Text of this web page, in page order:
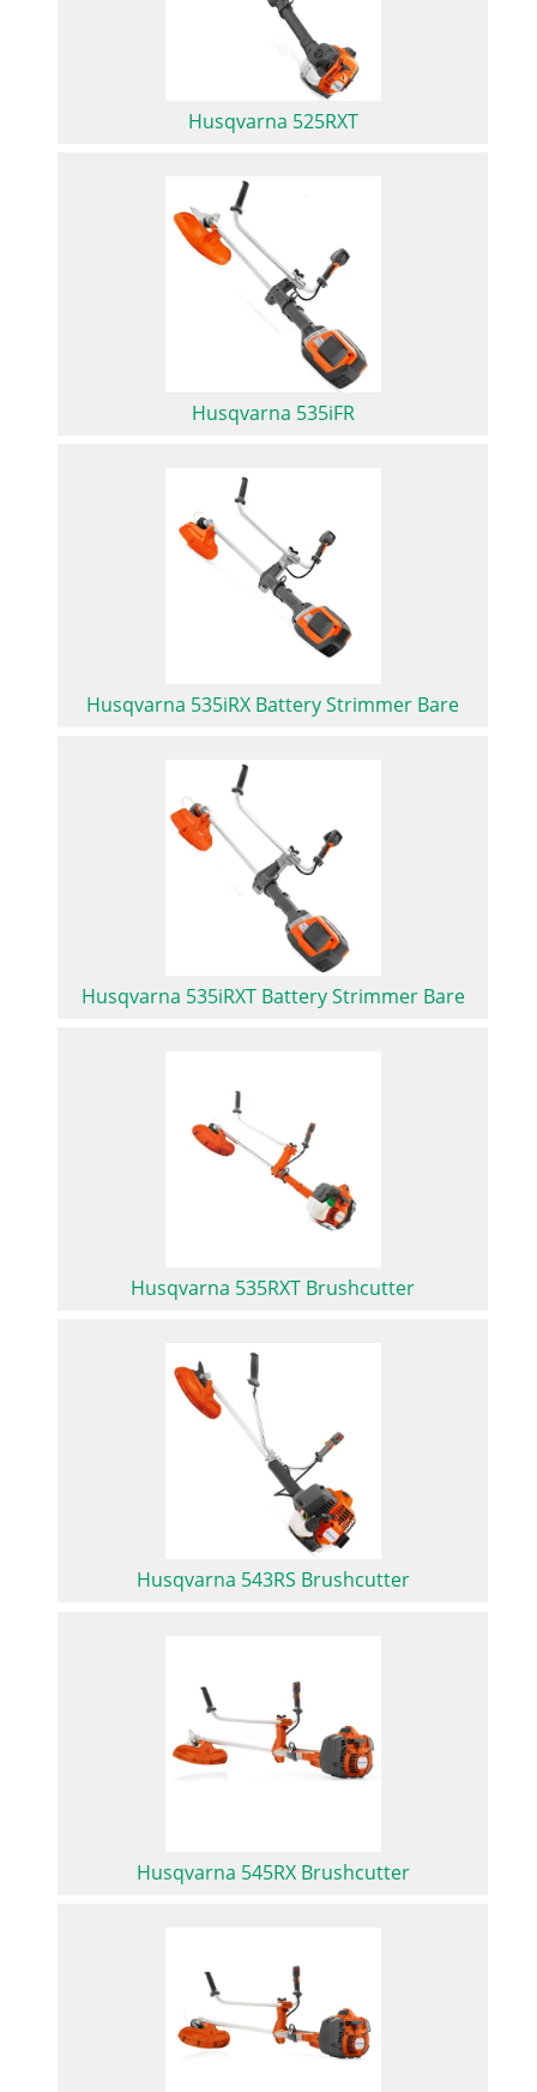
Husqvarna 525RXT
Husqvarna 535iFR
Husqvarna 535iRX Battery Strimmer Bare
Husqvarna 535iRXT Battery Strimmer Bare
Husqvarna 535RXT Brushcutter
Husqvarna 543RS Brushcutter
Husqvarna 545RX Brushcutter